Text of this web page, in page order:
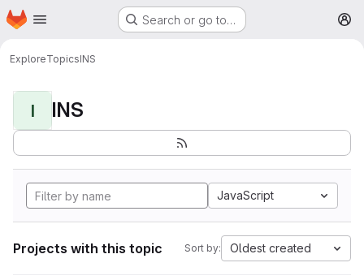
Skip to main content
Homepage Search or go to…
ExploreTopicsINS
I INS
JavaScript
Projects with this topic Sort by: Oldest created